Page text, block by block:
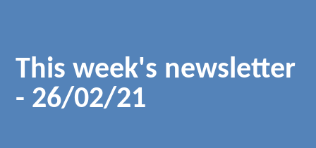
This week's newsletter
- 26/02/21